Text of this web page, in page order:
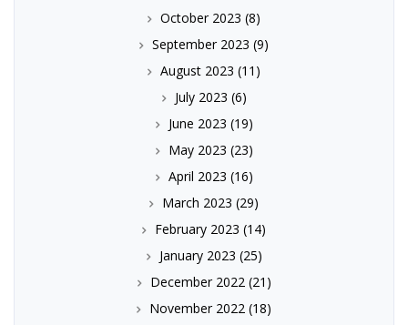
October 2023 (8)
September 2023 (9)
August 2023 (11)
July 2023 (6)
June 2023 (19)
May 2023 (23)
April 2023 (16)
March 2023 (29)
February 2023 (14)
January 2023 (25)
December 2022(21)
November 2022 (18)